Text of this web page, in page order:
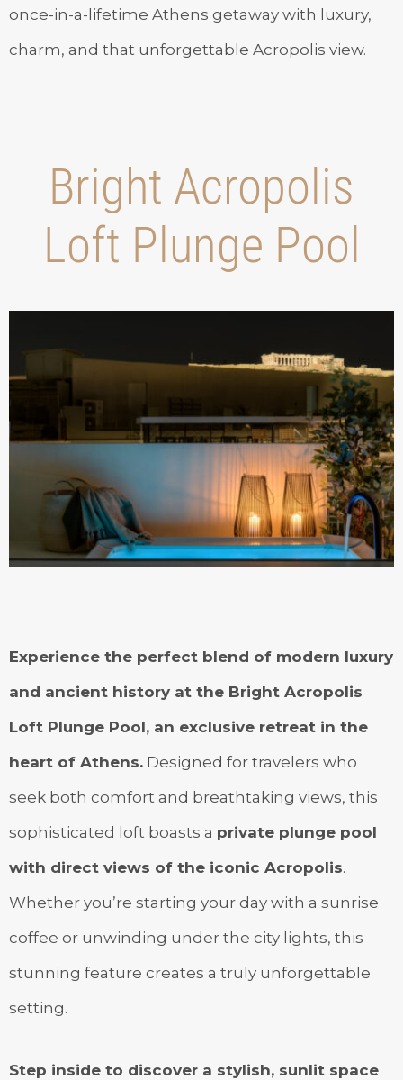
once-in-a-lifetime Athens getaway with luxury,
charm, and that unforgettable Acropolis view.
Bright Acropolis
Loft Plunge Pool
Experience the perfect blend of modern luxury
and ancient history at the Bright Acropolis
Loft Plunge Pool, an exclusive retreat in the
heart of Athens. Designed for travelers who
seek both comfort and breathtaking views, this
sophisticated loft boasts a private plunge pool
with direct views of the iconic Acropolis.
Whether you’re starting your day with a sunrise
coffee or unwinding under the city lights, this
stunning feature creates a truly unforgettable
setting.
Step inside to discover a stylish, sunlit space